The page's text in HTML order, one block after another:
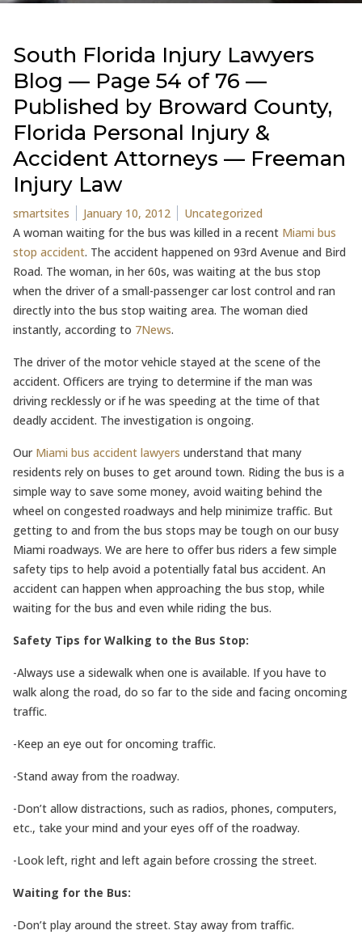
South Florida Injury Lawyers
Blog — Page 54 of 76 —
Published by Broward County,
Florida Personal Injury &
Accident Attorneys — Freeman
Injury Law
Posted by
smartsites January 10, 2012 Posted in
Uncategorized
A woman waiting for the bus was killed in a recent Miami bus
stop accident. The accident happened on 93rd Avenue and Bird
Road. The woman, in her 60s, was waiting at the bus stop
when the driver of a small-passenger car lost control and ran
directly into the bus stop waiting area. The woman died
instantly, according to 7News.
The driver of the motor vehicle stayed at the scene of the
accident. Officers are trying to determine if the man was
driving recklessly or if he was speeding at the time of that
deadly accident. The investigation is ongoing.
Our Miami bus accident lawyers understand that many
residents rely on buses to get around town. Riding the bus is a
simple way to save some money, avoid waiting behind the
wheel on congested roadways and help minimize traffic. But
getting to and from the bus stops may be tough on our busy
Miami roadways. We are here to offer bus riders a few simple
safety tips to help avoid a potentially fatal bus accident. An
accident can happen when approaching the bus stop, while
waiting for the bus and even while riding the bus.
Safety Tips for Walking to the Bus Stop:
-Always use a sidewalk when one is available. If you have to
walk along the road, do so far to the side and facing oncoming
traffic.
-Keep an eye out for oncoming traffic.
-Stand away from the roadway.
-Don’t allow distractions, such as radios, phones, computers,
etc., take your mind and your eyes off of the roadway.
-Look left, right and left again before crossing the street.
Waiting for the Bus:
-Don’t play around the street. Stay away from traffic.